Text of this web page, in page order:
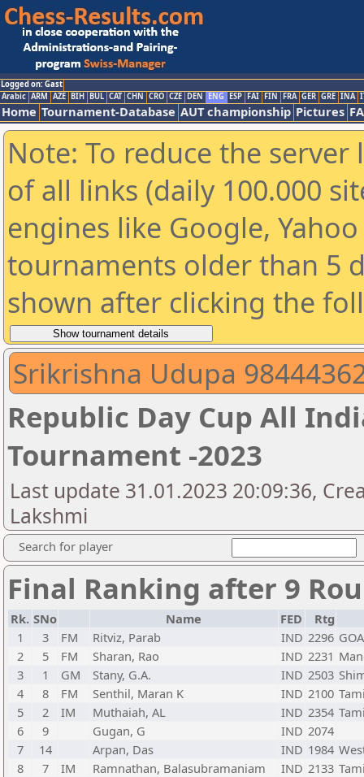
Logged on: Gast
Arabic ARM AZE BIH BUL CAT CHN CRO CZE DEN ENG ESP FAI FIN FRA GER GRE INA
Home Tournament-Database AUT championship Pictures
Note: To reduce the
of all links (daily 100.000
engines like Google,
tournaments older than 5
shown after clicking the
Srikrishna Udupa
Republic Day Cup All
Tournament -2023
Last update 31.01.2023 20:09:36,
Lakshmi
Search for player
Final Ranking after 9
Rk. SNo Name FED
Rtg
1
3 FM Ritviz, Parab IND 2296 GOA
2
5 FM Sharan, Rao IND 2231
3
1 GM Stany, G.A. IND 2503
4
8 FM Senthil, Maran K IND 2100
5
2 IM Muthaiah, AL IND 2354
6
9 Gugan, G IND 2074
7
14 Arpan, Das IND 1984
8
7 IM Ramnathan, Balasubramaniam IND 2133